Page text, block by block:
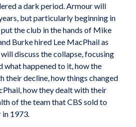
a dark period. Armour will
but particularly beginning in
the club in the hands of Mike
Burke hired Lee MacPhail as
discuss the collapse, focusing
what happened to it, how the
decline, how things changed
how they dealt with their
of the team that CBS sold to
1973.